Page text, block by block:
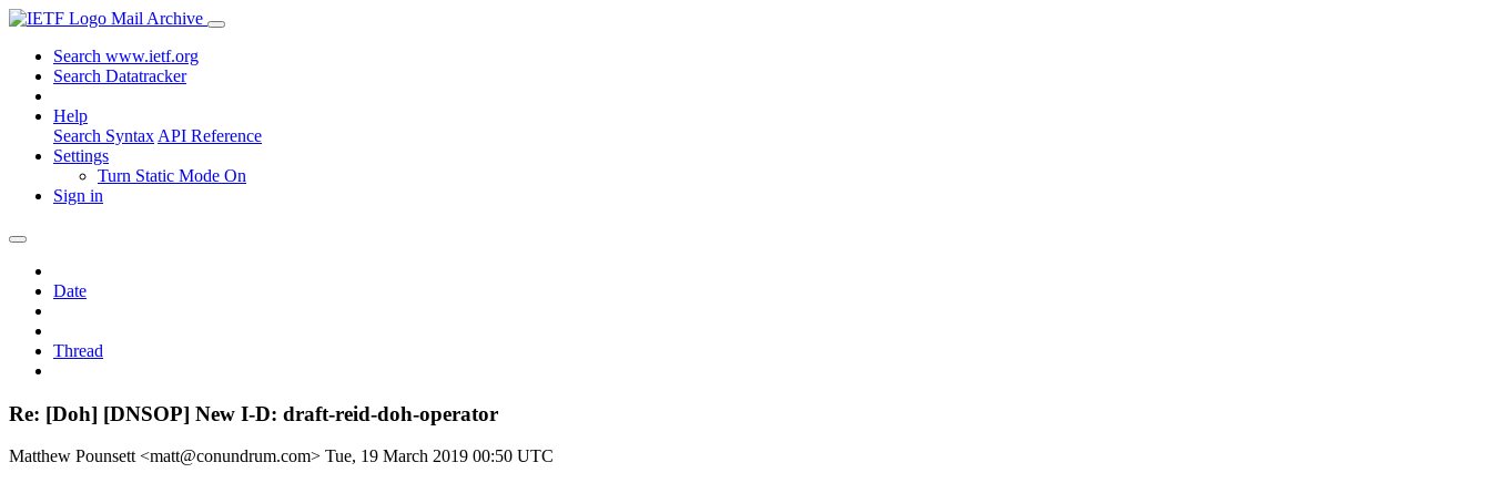
Mail Archive
Search www.ietf.org
Search Datatracker
Help
Search Syntax API Reference
Settings
Turn Static Mode On
Sign in
Date
Thread
Re: [Doh] [DNSOP] New I-D: draft-reid-doh-operator
Matthew Pounsett <matt@conundrum.com> Tue, 19 March 2019 00:50 UTC